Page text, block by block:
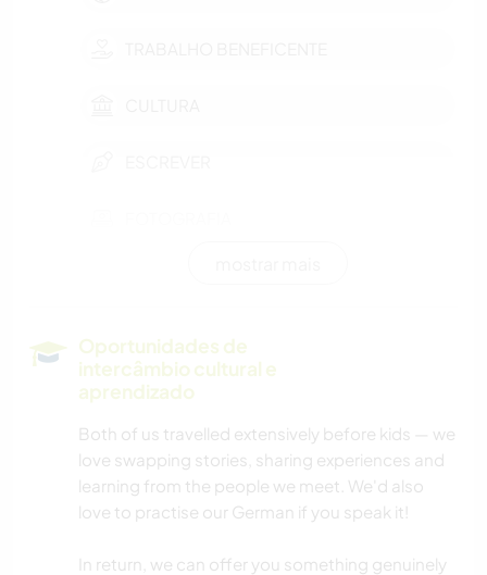
MOCHILÃO
JARDINAGEM
DESENHO E PINTURA
CULINÁRIA E COMIDA
Oportunidades de
intercâmbio cultural e
aprendizado
Both of us travelled extensively before kids — we
love swapping stories, sharing experiences and
learning from the people we meet. We'd also
love to practise our German if you speak it!
In return, we can offer you something genuinely